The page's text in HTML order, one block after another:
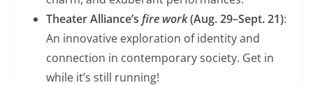
Theater Alliance’s fire work(Aug. 29–Sept. 21):
An innovative exploration of identity and
connection in contemporary society. Get in
while it’s still running!